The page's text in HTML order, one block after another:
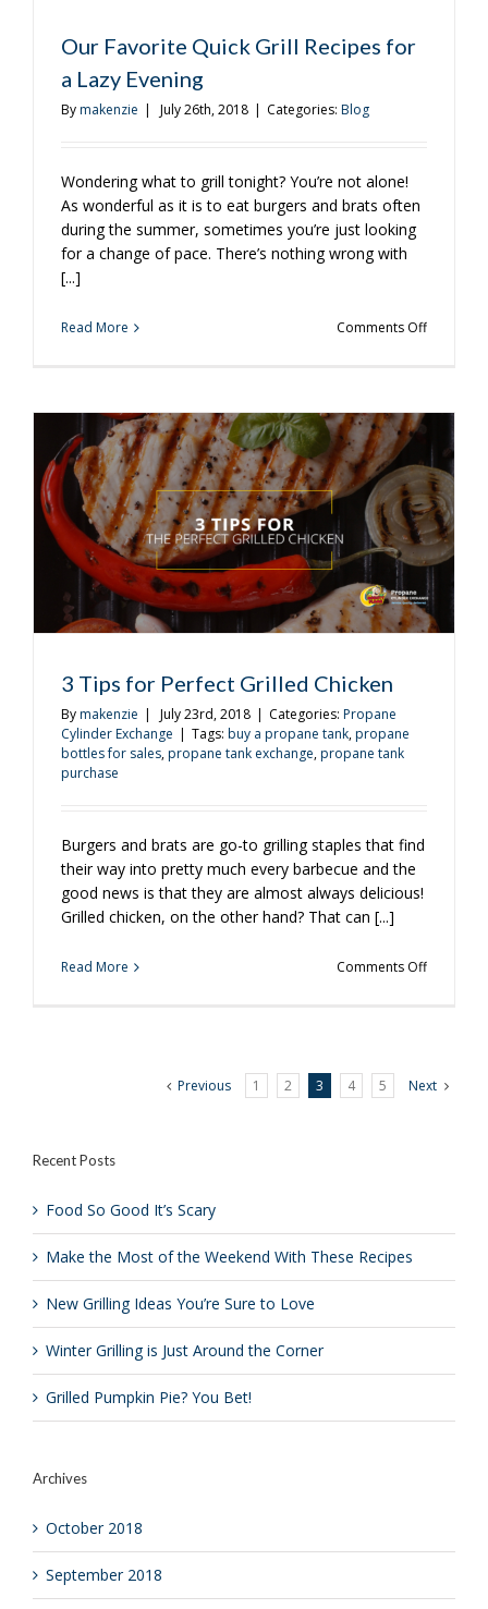
Our Favorite Quick Grill Recipes for
a Lazy Evening
Bymakenzie | July 26th, 2018 | Categories: Blog
Wondering what to grill tonight? You’re not alone!
As wonderful as it is to eat burgers and brats often
during the summer, sometimes you’re just looking
for a change of pace. There’s nothing wrong with
[...]
Read More Comments Offon
Grill
Recipes
for
a
Lazy
Evening
3 Tips for Perfect Grilled Chicken
Bymakenzie | July 23rd, 2018 | Categories: Propane
Cylinder Exchange | Tags: buy a propane tank,propane
bottles for sales,propane tank exchange,propane tank
purchase
Burgers and brats are go-to grilling staples that find
their way into pretty much every barbecue and the
good news is that they are almost always delicious!
Grilled chicken, on the other hand? That can [...]
Read More Comments Offon
Chicken
Previous 1 2 3 4 5 Next
Recent Posts
Food So Good It’s Scary
Make the Most of the Weekend With These Recipes
New Grilling Ideas You’re Sure to Love
Winter Grilling is Just Around the Corner
Grilled Pumpkin Pie? You Bet!
Archives
October 2018
September 2018